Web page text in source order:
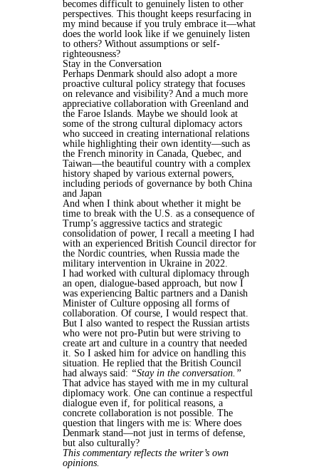
becomes difficult to genuinely listen to other
perspectives. This thought keeps resurfacing in
my mind because if you truly embrace it—what
does the world look like if we genuinely listen
to others? Without assumptions or self-
righteousness?
Stay in the Conversation
Perhaps Denmark should also adopt a more
proactive cultural policy strategy that focuses
on relevance and visibility? And a much more
appreciative collaboration with Greenland and
the Faroe Islands. Maybe we should look at
some of the strong cultural diplomacy actors
who succeed in creating international relations
while highlighting their own identity—such as
the French minority in Canada, Quebec, and
Taiwan—the beautiful country with a complex
history shaped by various external powers,
including periods of governance by both China
and Japan
And when I think about whether it might be
time to break with the U.S. as a consequence of
Trump’s aggressive tactics and strategic
consolidation of power, I recall a meeting I had
with an experienced British Council director for
the Nordic countries, when Russia made the
military intervention in Ukraine in 2022.
I had worked with cultural diplomacy through
an open, dialogue-based approach, but now I
was experiencing Baltic partners and a Danish
Minister of Culture opposing all forms of
collaboration. Of course, I would respect that.
But I also wanted to respect the Russian artists
who were not pro-Putin but were striving to
create art and culture in a country that needed
it. So I asked him for advice on handling this
situation. He replied that the British Council
had always said: “Stay in the conversation.”
That advice has stayed with me in my cultural
diplomacy work. One can continue a respectful
dialogue even if, for political reasons, a
concrete collaboration is not possible. The
question that lingers with me is: Where does
Denmark stand—not just in terms of defense,
but also culturally?
This commentary reflects the writer’s own
opinions.